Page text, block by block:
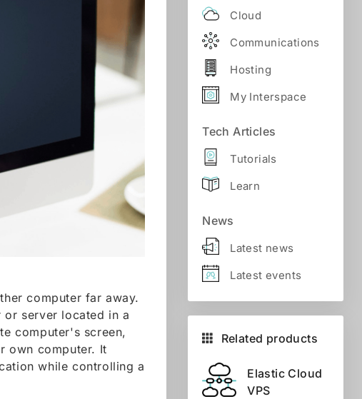
computer far away.
or server located in a
computer's screen,
own computer. It
while controlling a
Cloud
Communications
Hosting
My Interspace
Tech Articles
Tutorials
Learn
News
Latest news
Latest events
Related products
Elastic Cloud
VPS